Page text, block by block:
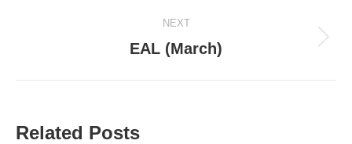
NEXT
Next
EAL (March)
Related Posts